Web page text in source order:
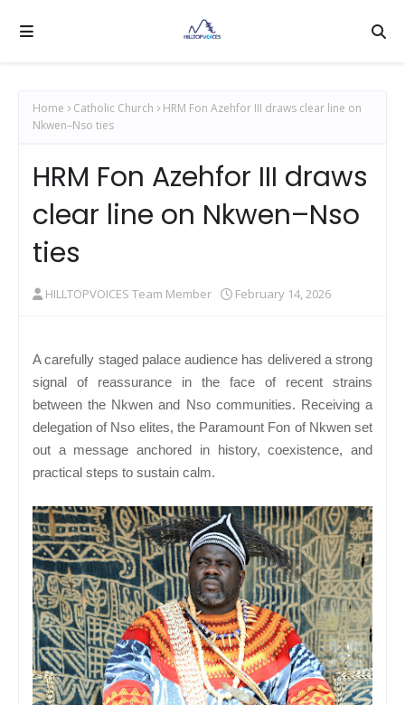
Home Catholic Church
HRM Fon Azehfor III draws clear line on
Nkwen–Nso ties
HRM Fon Azehfor III draws
clear line on Nkwen–Nso
ties
HILLTOPVOICES Team Member February 14, 2026
A carefully staged palace audience has delivered a strong
signal of reassurance in the face of recent strains
between the Nkwen and Nso communities. Receiving a
delegation of Nso elites, the Paramount Fon of Nkwen set
out a message anchored in history, coexistence, and
practical steps to sustain calm.